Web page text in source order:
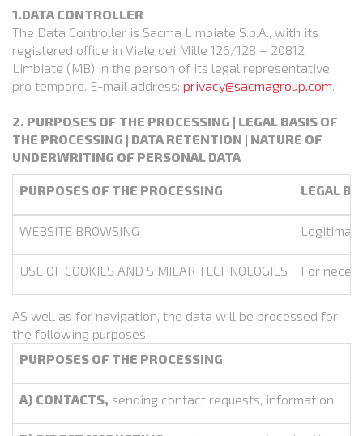
1.DATA CONTROLLER
The Data Controller is Sacma Limbiate S.p.A., with its
registered office in Viale dei Mille 126/128 – 20812
Limbiate (MB) in the person of its legal representative
pro tempore. E-mail address: privacy@sacmagroup.com.
2. PURPOSES OF THE PROCESSING | LEGAL BASIS OF
THE PROCESSING | DATA RETENTION | NATURE OF
UNDERWRITING OF PERSONAL DATA
PURPOSES OF THE PROCESSING LEGAL
WEBSITE BROWSING
USE OF COOKIES AND SIMILAR TECHNOLOGIES For
AS well as for navigation, the data will be processed for
the following purposes:
PURPOSES OF THE PROCESSING
A) CONTACTS, sending contact requests, information